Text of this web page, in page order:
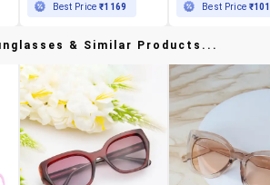
Best Price₹1169 Best Price
& Similar Products...